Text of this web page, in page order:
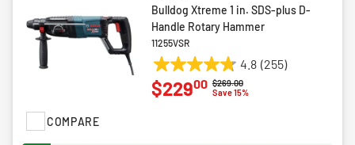
COMPARE
Bulldog Xtreme 1 in. SDS-plus D-
Handle Rotary Hammer
11255VSR
4.8 (255)
4.8
out
Price reduced from
$269.00to
Save 15%
$22900